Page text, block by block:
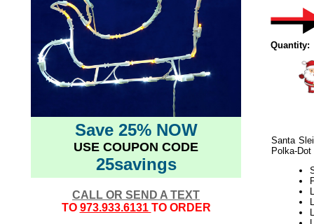
Save 25% NOW
USE COUPON CODE
25savings
CALL OR SEND A TEXT
TO 973.933.6131 TO ORDER
Quantity:
Santa
Polka-